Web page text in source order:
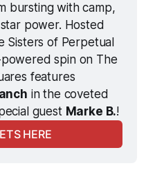
bursting with camp,
power. Hosted
Sisters of Perpetual
spin on The
features
in the coveted
guest Marke B.!
HERE